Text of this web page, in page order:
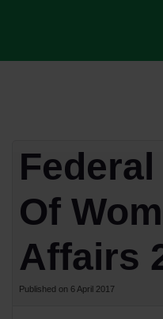
Of
Affairs
Published on 6 April 2017